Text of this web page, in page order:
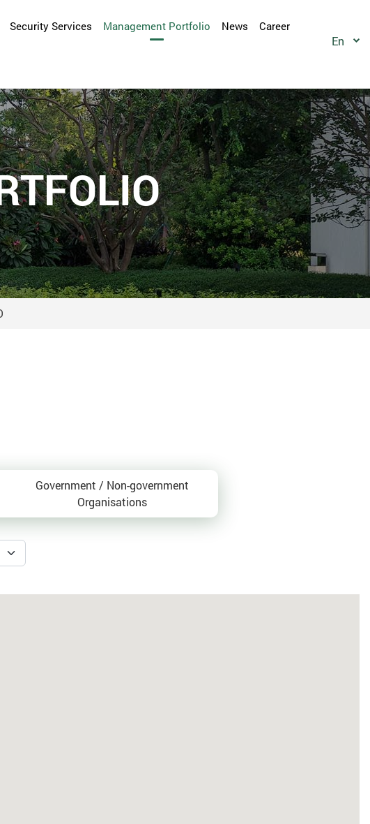
Security Services Management Portfolio News Career
En
Government / Non-government
Organisations